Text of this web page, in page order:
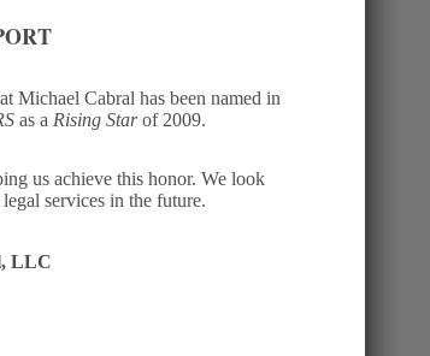
Michael Cabral has been named in
as a Rising Starof 2009.
us achieve this honor. We look
services in the future.
LLC